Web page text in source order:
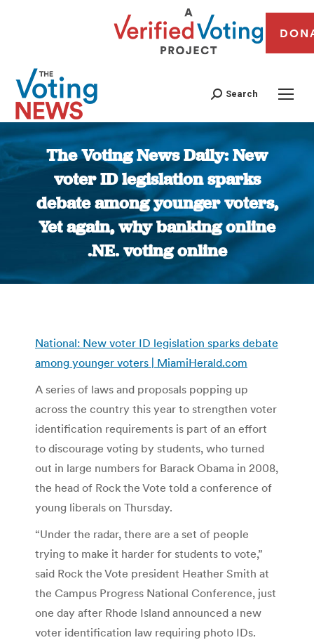
Search
The Voting News Daily: New
voter ID legislation sparks
debate among younger voters,
Yet again, why banking online
.NE. voting online
You are here:
National: New voter ID legislation sparks debate
among younger voters | MiamiHerald.com
A series of laws and proposals popping up
across the country this year to strengthen voter
identification requirements is part of an effort
to discourage voting by students, who turned
out in large numbers for Barack Obama in 2008,
the head of Rock the Vote told a conference of
young liberals on Thursday.
“Under the radar, there are a set of people
trying to make it harder for students to vote,”
said Rock the Vote president Heather Smith at
the Campus Progress National Conference, just
one day after Rhode Island announced a new
voter identification law requiring photo IDs.